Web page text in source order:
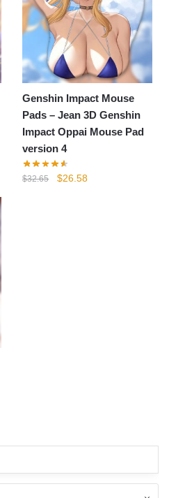
Genshin Impact Mouse
Pads – Jean 3D Genshin
Impact Oppai Mouse Pad
version 4
$32.65
Original
$26.58